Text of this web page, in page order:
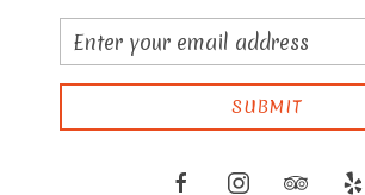
Email
Address
SUBMIT
facebookinstagramtripadvisor
yelp